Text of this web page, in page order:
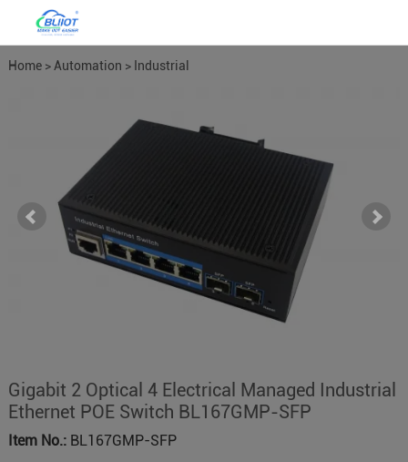
Home> Automation > Industrial
Network Switches
Gigabit 2 Optical 4 Electrical Managed Industrial
Ethernet POE Switch BL167GMP-SFP
Item No.:BL167GMP-SFP